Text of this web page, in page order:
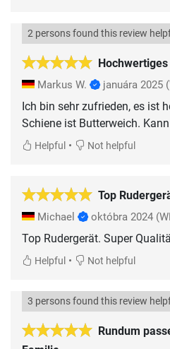
2 persons found this review
Markus W. januára 2025
Ich bin sehr zufrieden, es ist
Schiene ist Butterweich.
Helpful • Not helpful
Top
Michael októbra 2024
Helpful • Not helpful
Rundum
3 persons found this review